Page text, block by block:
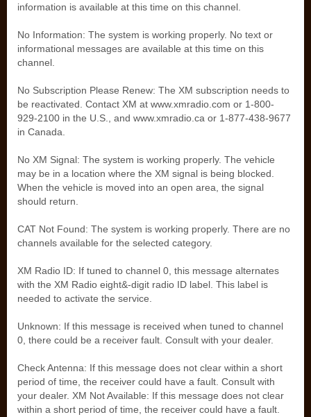
information is available at this time on this channel.
No Information: The system is working properly. No text or
informational messages are available at this time on this
channel.
No Subscription Please Renew: The XM subscription needs to
be reactivated. Contact XM at www.xmradio.com or 1-800-
929-2100 in the U.S., and www.xmradio.ca or 1-877-438-9677
in Canada.
No XM Signal: The system is working properly. The vehicle
may be in a location where the XM signal is being blocked.
When the vehicle is moved into an open area, the signal
should return.
CAT Not Found: The system is working properly. There are no
channels available for the selected category.
XM Radio ID: If tuned to channel 0, this message alternates
with the XM Radio eight&-digit radio ID label. This label is
needed to activate the service.
Unknown: If this message is received when tuned to channel
0, there could be a receiver fault. Consult with your dealer.
Check Antenna: If this message does not clear within a short
period of time, the receiver could have a fault. Consult with
your dealer. XM Not Available: If this message does not clear
within a short period of time, the receiver could have a fault.